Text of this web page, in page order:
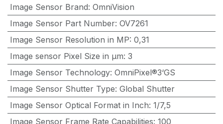
Image Sensor Brand: OmniVision
Image Sensor Part Number: OV7261
Image Sensor Resolution in MP: 0,31
Image sensor Pixel Size in μm: 3
Image Sensor Technology: OmniPixel®3‘GS
Image Sensor Shutter Type: Global Shutter
Image Sensor Optical Format in Inch: 1/7,5
Image Sensor Frame Rate Capabilities: 100